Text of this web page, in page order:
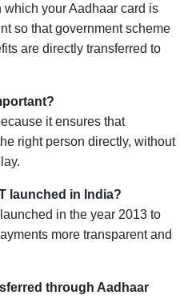
your Aadhaar card is
so that government scheme
are directly transferred to
it ensures that
right person directly, without
launched in India?
in the year 2013 to
more transparent and
through Aadhaar